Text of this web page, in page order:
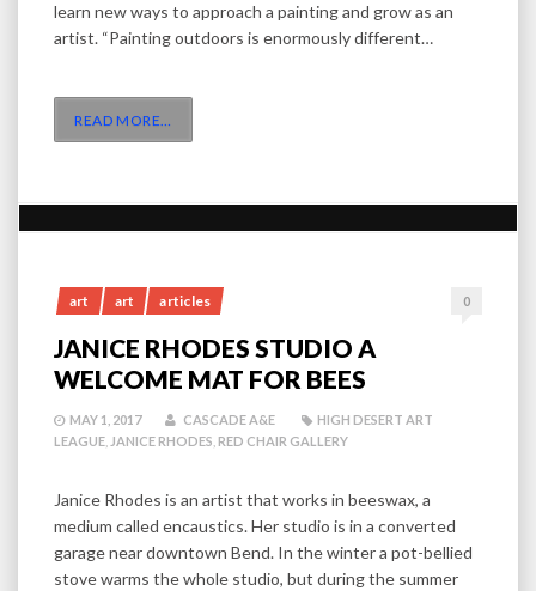
learn new ways to approach a painting and grow as an
artist. “Painting outdoors is enormously different…
READ MORE…
art art articles 0
JANICE RHODES STUDIO A
WELCOME MAT FOR BEES
MAY 1, 2017 CASCADE A&E
HIGH DESERT ART
LEAGUE JANICE RHODES RED CHAIR GALLERY
Janice Rhodes is an artist that works in beeswax, a
medium called encaustics. Her studio is in a converted
garage near downtown Bend. In the winter a pot-bellied
stove warms the whole studio, but during the summer